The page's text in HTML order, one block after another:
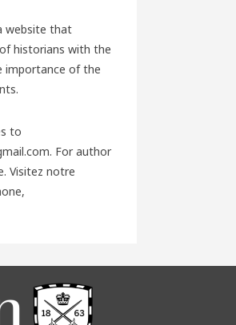
website that
historians with the
importance of the
to
For author
. Visitez notre